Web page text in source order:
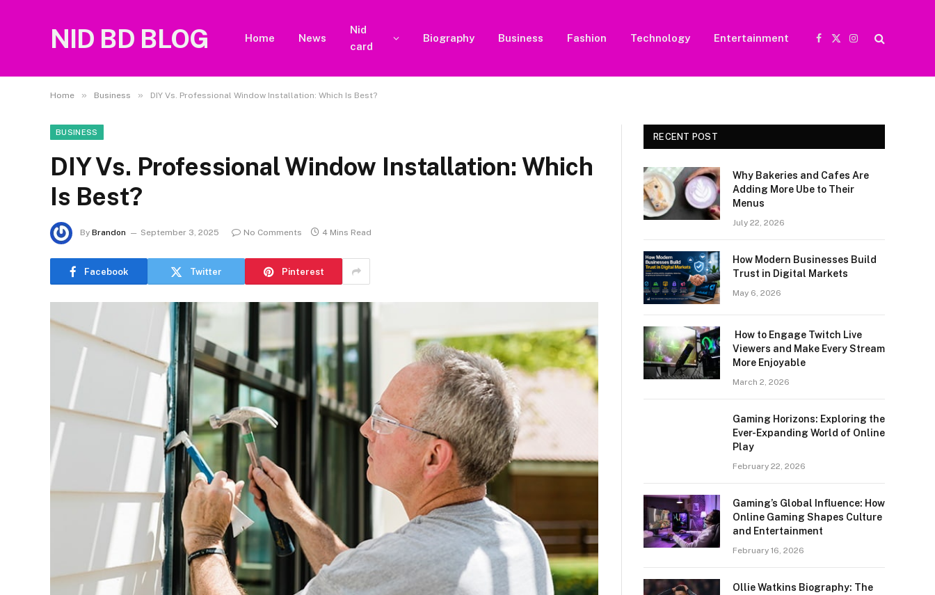
NID BD BLOG Home News
Nid
card
Biography Business Fashion Technology Entertainment
Facebook
X
Instagram
Home » Business » DIY Vs. Professional Window Installation: Which Is Best?
BUSINESS
DIY Vs. Professional Window Installation: Which
Is Best?
By Brandon September 3, 2025 No Comments 4 Mins Read
Facebook Twitter Pinterest
RECENT POST
Why Bakeries and Cafes Are
Adding More Ube to Their
Menus
July 22, 2026
How Modern Businesses Build
Trust in Digital Markets
May 6, 2026
How to Engage Twitch Live
Viewers and Make Every Stream
More Enjoyable
March 2, 2026
Gaming Horizons: Exploring the
Ever-Expanding World of Online
Play
February 22, 2026
Gaming’s Global Influence: How
Online Gaming Shapes Culture
and Entertainment
February 16, 2026
Ollie Watkins Biography: The